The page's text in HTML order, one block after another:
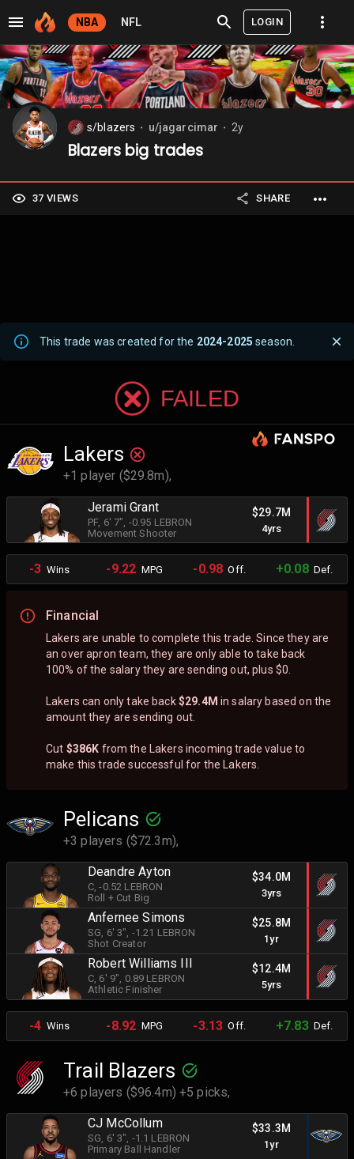
NBA NFL LOGIN
s/blazers u/jagarcimar 2y
Blazers big trades
37 VIEWS SHARE
This trade was created for the 2024-2025 season.
FAILED
Lakers
+1 player ($29.8m),
Jerami Grant
PF, 6' 7" , -0.95 LEBRON
Movement Shooter
$29.7M
4yrs
-3 Wins -9.22 MPG -0.98 Off. +0.08Def.
Financial
Lakers are unable to complete this trade. Since they are
an over apron team, they are only able to take back
100% of the salary they are sending out, plus $0.
Lakers can only take back$29.4M in salary based on the
amount they are sending out.
Cut $386K from the Lakers incoming trade value to
make this trade successful for the Lakers.
Pelicans
+3 players ($72.3m),
Deandre Ayton
C, -0.52 LEBRON
Roll + Cut Big
$34.0M
3yrs
Anfernee Simons
SG, 6' 3", -1.21 LEBRON
Shot Creator
$25.8M
1yr
Robert Williams III
C, 6' 9", 0.89 LEBRON
Athletic Finisher
$12.4M
5yrs
-4 Wins -8.92 MPG -3.13 Off. +7.83Def.
Trail Blazers
+6 players ($96.4m) +5 picks,
CJ McCollum
SG, 6' 3", -1.1 LEBRON
Primary Ball Handler
$33.3M
1yr